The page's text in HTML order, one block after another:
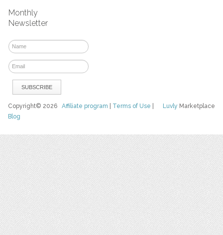
Monthly
Newsletter
Luvly Marketplace
Copyright© 2026Affiliate program Terms of Use
Blog